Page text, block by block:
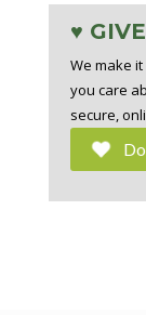
♥
We make
you care
secure,